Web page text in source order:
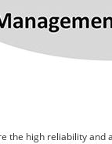
the high reliability and